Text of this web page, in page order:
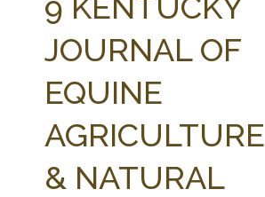
JOURNAL OF
EQUINE
AGRICULTURE
& NATURAL